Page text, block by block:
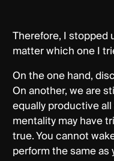
Therefore, I stopped
matter which one I
On the one hand,
On another, we are
equally productive
mentality may have
true. You cannot
perform the same as